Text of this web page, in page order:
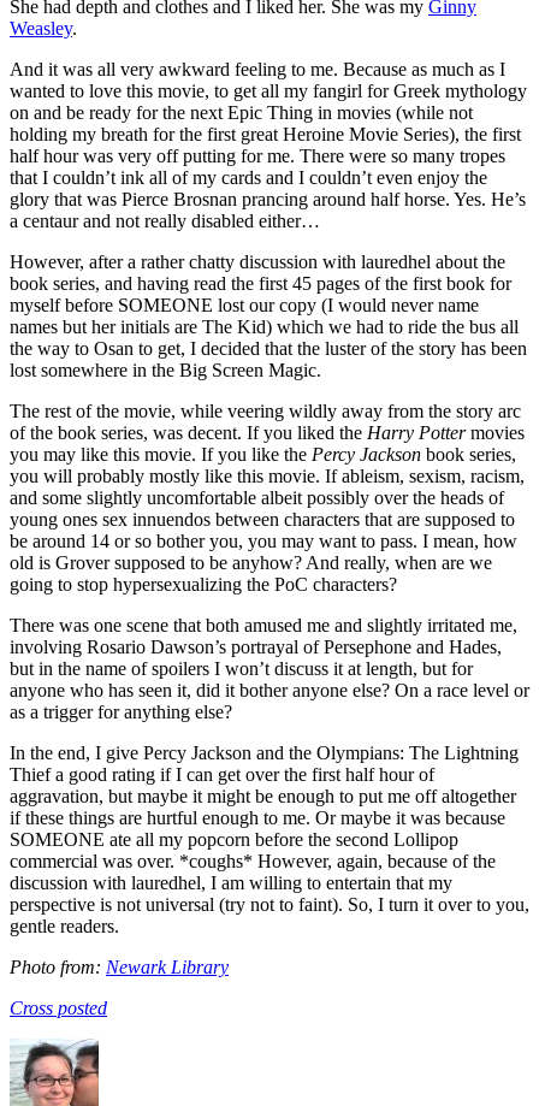
She had depth and clothes and I liked her. She was my Ginny
Weasley.
And it was all very awkward feeling to me. Because as much as I
wanted to love this movie, to get all my fangirl for Greek mythology
on and be ready for the next Epic Thing in movies (while not
holding my breath for the first great Heroine Movie Series), the first
half hour was very off putting for me. There were so many tropes
that I couldn’t ink all of my cards and I couldn’t even enjoy the
glory that was Pierce Brosnan prancing around half horse. Yes. He’s
a centaur and not really disabled either…
However, after a rather chatty discussion with lauredhel about the
book series, and having read the first 45 pages of the first book for
myself before SOMEONE lost our copy (I would never name
names but her initials are The Kid) which we had to ride the bus all
the way to Osan to get, I decided that the luster of the story has been
lost somewhere in the Big Screen Magic.
The rest of the movie, while veering wildly away from the story arc
of the book series, was decent. If you liked the Harry Pottermovies
you may like this movie. If you like the Percy Jackson book series,
you will probably mostly like this movie. If ableism, sexism, racism,
and some slightly uncomfortable albeit possibly over the heads of
young ones sex innuendos between characters that are supposed to
be around 14 or so bother you, you may want to pass. I mean, how
old is Grover supposed to be anyhow? And really, when are we
going to stop hypersexualizing the PoC characters?
There was one scene that both amused me and slightly irritated me,
involving Rosario Dawson’s portrayal of Persephone and Hades,
but in the name of spoilers I won’t discuss it at length, but for
anyone who has seen it, did it bother anyone else? On a race level or
as a trigger for anything else?
In the end, I give Percy Jackson and the Olympians: The Lightning
Thief a good rating if I can get over the first half hour of
aggravation, but maybe it might be enough to put me off altogether
if these things are hurtful enough to me. Or maybe it was because
SOMEONE ate all my popcorn before the second Lollipop
commercial was over. *coughs* However, again, because of the
discussion with lauredhel, I am willing to entertain that my
perspective is not universal (try not to faint). So, I turn it over to you,
gentle readers.
Photo from: Newark Library
Cross posted